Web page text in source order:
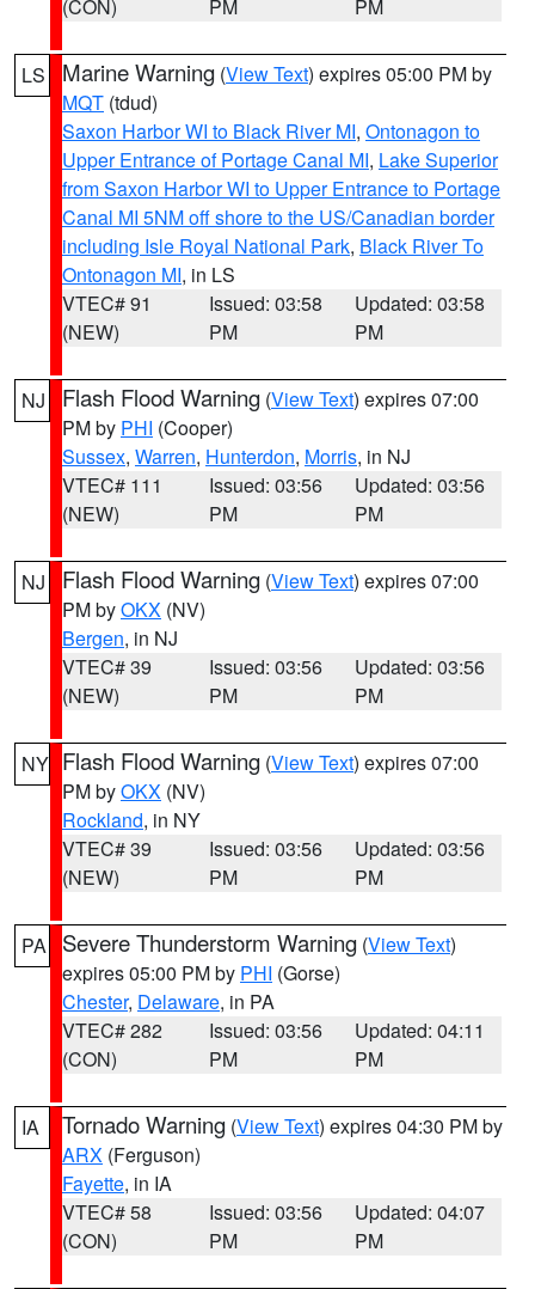
(CON) PM PM
LS Marine Warning (View Text) expires 05:00 PM by
MQT (tdud)
Saxon Harbor WI to Black River MI, Ontonagon to
Upper Entrance of Portage Canal MI, Lake Superior
from Saxon Harbor WI to Upper Entrance to Portage
Canal MI 5NM off shore to the US/Canadian border
including Isle Royal National Park, Black River To
Ontonagon MI, in LS
VTEC# 91
(NEW)
Issued: 03:58
PM
Updated: 03:58
PM
NJ Flash Flood Warning (View Text) expires 07:00
PM by PHI (Cooper)
Sussex, Warren, Hunterdon, Morris, in NJ
VTEC# 111
(NEW)
Issued: 03:56
PM
Updated: 03:56
PM
NJ Flash Flood Warning (View Text) expires 07:00
PM byOKX (NV)
Bergen, in NJ
VTEC# 39
(NEW)
Issued: 03:56
PM
Updated: 03:56
PM
NY Flash Flood Warning (View Text) expires 07:00
PM byOKX (NV)
Rockland, in NY
VTEC# 39
(NEW)
Issued: 03:56
PM
Updated: 03:56
PM
PA Severe Thunderstorm Warning (View Text)
expires 05:00 PM by PHI (Gorse)
Chester, Delaware, in PA
VTEC# 282
(CON)
Issued: 03:56
PM
Updated: 04:11
PM
IA Tornado Warning (View Text) expires 04:30 PM by
ARX (Ferguson)
Fayette, in IA
VTEC# 58
(CON)
Issued: 03:56
PM
Updated: 04:07
PM